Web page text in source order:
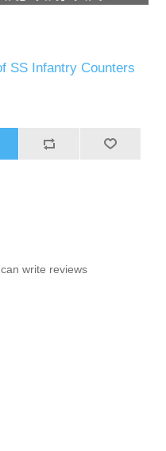
SS Infantry Counters
write reviews